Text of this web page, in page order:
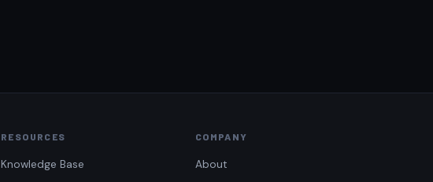
RESOURCES
Knowledge Base
COMPANY
About